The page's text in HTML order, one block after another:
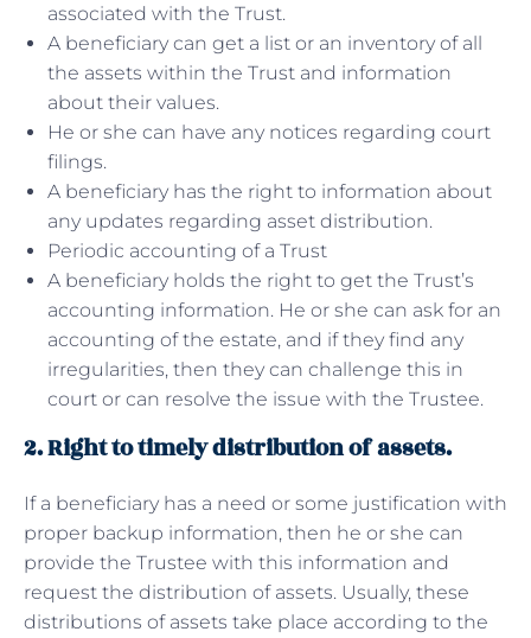
associated with the Trust.
A beneficiary can get a list or an inventory of all
the assets within the Trust and information
about their values.
He or she can have any notices regarding court
filings.
A beneficiary has the right to information about
any updates regarding asset distribution.
Periodic accounting of a Trust
A beneficiary holds the right to get the Trust’s
accounting information. He or she can ask for an
accounting of the estate, and if they find any
irregularities, then they can challenge this in
court or can resolve the issue with the Trustee.
2. Right to timely distribution of assets.
If a beneficiary has a need or some justification with
proper backup information, then he or she can
provide the Trustee with this information and
request the distribution of assets. Usually, these
distributions of assets take place according to the